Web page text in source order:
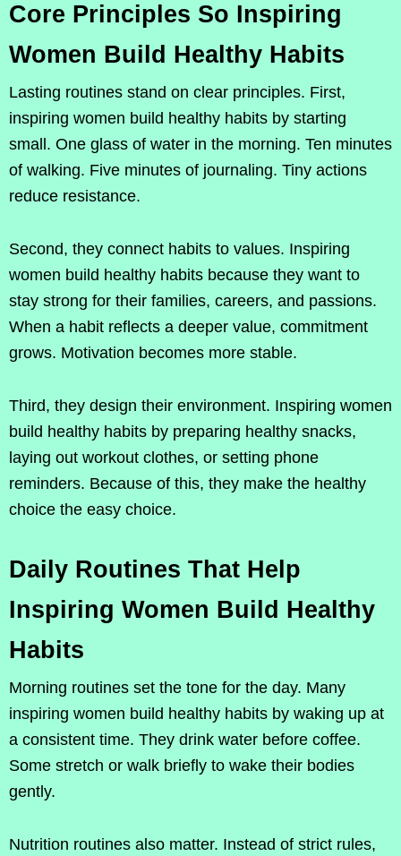
Core Principles So Inspiring
Women Build Healthy Habits
Lasting routines stand on clear principles. First,
inspiring women build healthy habits by starting
small. One glass of water in the morning. Ten minutes
of walking. Five minutes of journaling. Tiny actions
reduce resistance.
Second, they connect habits to values. Inspiring
women build healthy habits because they want to
stay strong for their families, careers, and passions.
When a habit reflects a deeper value, commitment
grows. Motivation becomes more stable.
Third, they design their environment. Inspiring women
build healthy habits by preparing healthy snacks,
laying out workout clothes, or setting phone
reminders. Because of this, they make the healthy
choice the easy choice.
Daily Routines That Help
Inspiring Women Build Healthy
Habits
Morning routines set the tone for the day. Many
inspiring women build healthy habits by waking up at
a consistent time. They drink water before coffee.
Some stretch or walk briefly to wake their bodies
gently.
Nutrition routines also matter. Instead of strict rules,